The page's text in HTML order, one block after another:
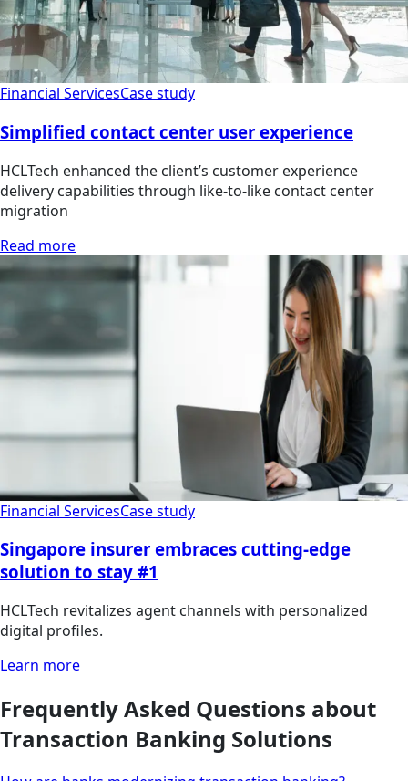
Financial ServicesCase study
Simplified contact center user experience
HCLTech enhanced the client’s customer experience
delivery capabilities through like-to-like contact center
migration
Read more
Financial ServicesCase study
Singapore insurer embraces cutting-edge
solution to stay #1
HCLTech revitalizes agent channels with personalized
digital profiles.
Learn more
Frequently Asked Questions about
Transaction Banking Solutions